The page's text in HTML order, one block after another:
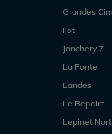
Grandes
Ilot
Jonchery 7
La Fonte
Landes
Le Repaire
Lepinet